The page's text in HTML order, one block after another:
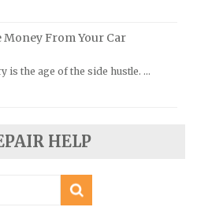
Money From Your Car
is the age of the side hustle. …
HELP